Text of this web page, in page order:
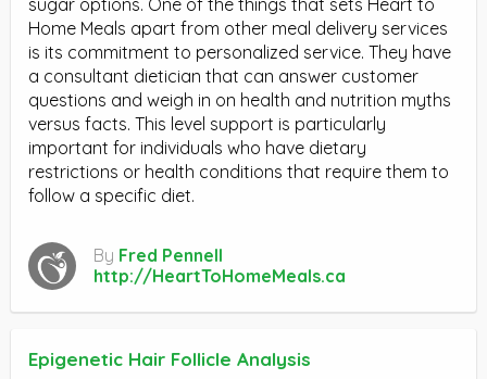
Home Meals apart from other meal delivery services
is its commitment to personalized service. They have
a consultant dietician that can answer customer
questions and weigh in on health and nutrition myths
versus facts. This level support is particularly
important for individuals who have dietary
restrictions or health conditions that require them to
follow a specific diet.
By Fred Pennell
http://HeartToHomeMeals.ca
Epigenetic Hair Follicle Analysis